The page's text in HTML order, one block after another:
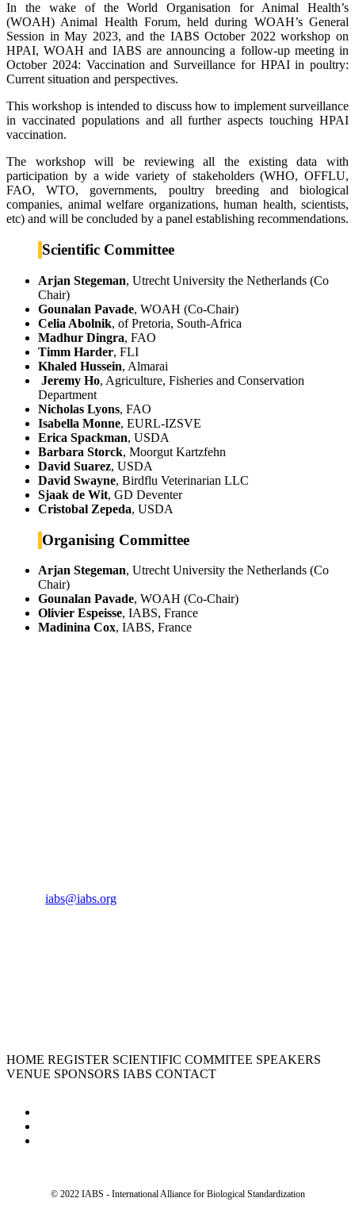
In the wake of the World Organisation for Animal Health’s
(WOAH) Animal Health Forum, held during WOAH’s General
Session in May 2023, and the IABS October 2022 workshop on
HPAI, WOAH and IABS are announcing a follow-up meeting in
October 2024: Vaccination and Surveillance for HPAI in poultry:
Current situation and perspectives.
This workshop is intended to discuss how to implement surveillance
in vaccinated populations and all further aspects touching HPAI
vaccination.
The workshop will be reviewing all the existing data with
participation by a wide variety of stakeholders (WHO, OFFLU,
FAO, WTO, governments, poultry breeding and biological
companies, animal welfare organizations, human health, scientists,
etc) and will be concluded by a panel establishing recommendations.
Scientific Committee
Arjan Stegeman, Utrecht University the Netherlands (Co
Chair)
Gounalan Pavade, WOAH (Co-Chair)
Celia Abolnik, of Pretoria, South-Africa
Madhur Dingra, FAO
Timm Harder, FLI
Khaled Hussein, Almarai
Jeremy Ho, Agriculture, Fisheries and Conservation
Department
Nicholas Lyons, FAO
Isabella Monne, EURL-IZSVE
Erica Spackman, USDA
Barbara Storck, Moorgut Kartzfehn
David Suarez, USDA
David Swayne, Birdflu Veterinarian LLC
Sjaak de Wit, GD Deventer
Cristobal Zepeda, USDA
Organising Committee
Arjan Stegeman, Utrecht University the Netherlands (Co
Chair)
Gounalan Pavade, WOAH (Co-Chair)
Olivier Espeisse, IABS, France
Madinina Cox, IABS, France
iabs@iabs.org
HOME REGISTER SCIENTIFIC COMMITEE SPEAKERS
VENUE SPONSORS IABS CONTACT
© 2022 IABS - International Alliance for Biological Standardization